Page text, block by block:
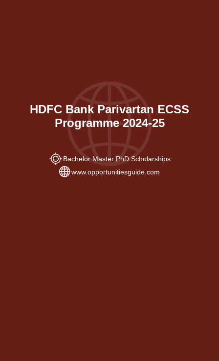
HDFC Bank Parivartan ECSS
Programme 2024-25
Bachelor Master PhD Scholarships
www.opportunitiesguide.com